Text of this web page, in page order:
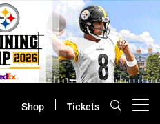
Shop Tickets